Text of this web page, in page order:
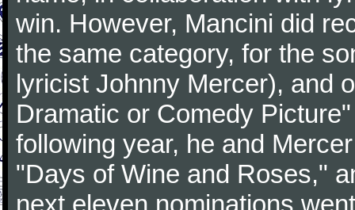
win. However, Mancini did
the same category, for the
lyricist Johnny Mercer), and
Dramatic or Comedy
following year, he and
"Days of Wine and Roses,"
next eleven nominations